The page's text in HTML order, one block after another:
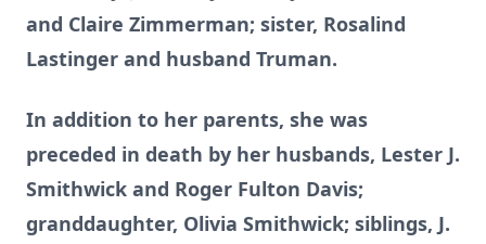
and Claire Zimmerman; sister, Rosalind
Lastinger and husband Truman.
In addition to her parents, she was
preceded in death by her husbands, Lester J.
Smithwick and Roger Fulton Davis;
granddaughter, Olivia Smithwick; siblings, J.